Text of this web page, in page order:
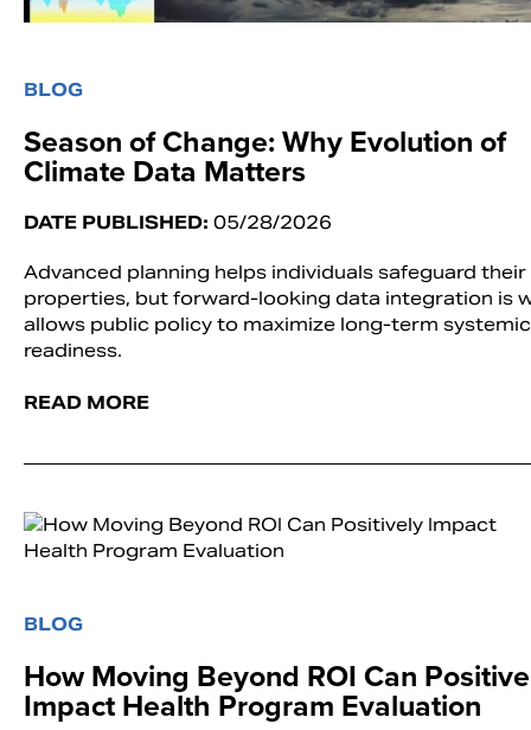
BLOG
Season of Change: Why Evolution of
Climate Data Matters
DATE PUBLISHED: 05/28/2026
Advanced planning helps individuals safeguard their
properties, but forward-looking data integration is
allows public policy to maximize long-term systemic
readiness.
READ MORE
BLOG
How Moving Beyond ROI Can
Impact Health Program Evaluation